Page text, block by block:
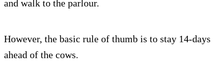
and walk to the parlour.
However, the basic rule of thumb is to stay 14-days
ahead of the cows.